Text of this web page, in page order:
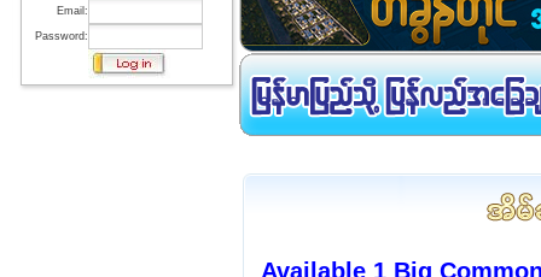
Email:
Password:
Available 1 Big